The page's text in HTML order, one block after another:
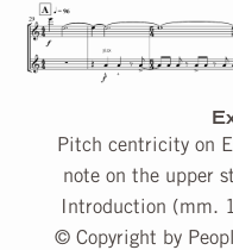
Pitch centricity on
note on the upper
Introduction (mm.
© Copyright by